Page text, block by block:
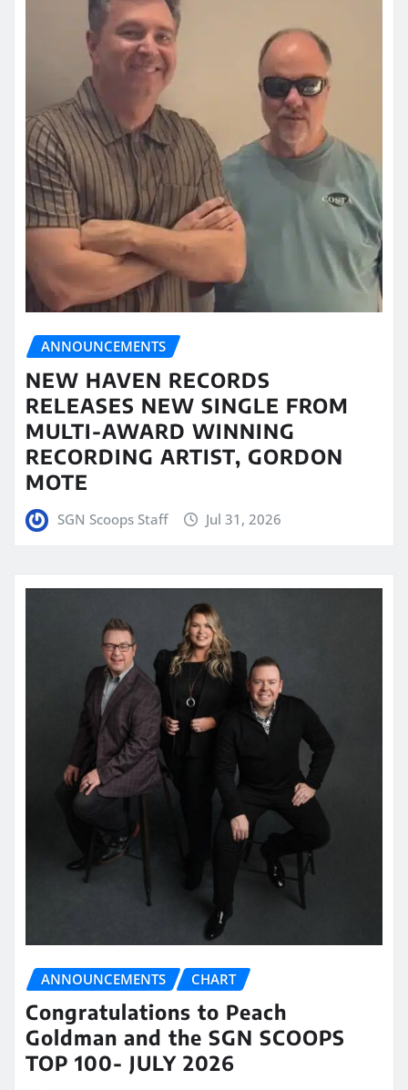
ANNOUNCEMENTS
NEW HAVEN RECORDS
RELEASES NEW SINGLE FROM
MULTI-AWARD WINNING
RECORDING ARTIST, GORDON
MOTE
SGN Scoops Staff Jul 31, 2026
ANNOUNCEMENTS CHART
Congratulations to Peach
Goldman and the SGN SCOOPS
TOP 100- JULY 2026